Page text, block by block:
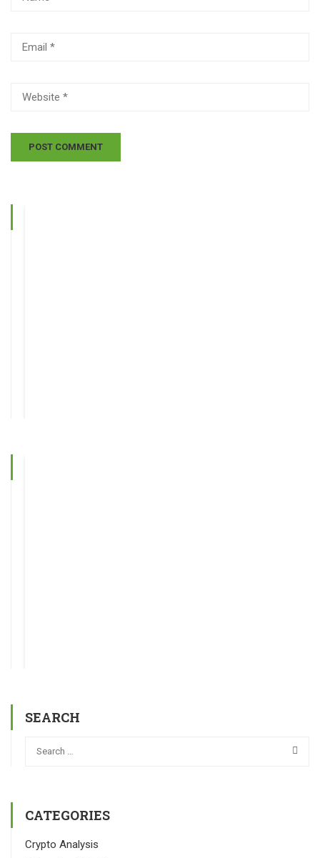
SEARCH
CATEGORIES
Crypto Analysis